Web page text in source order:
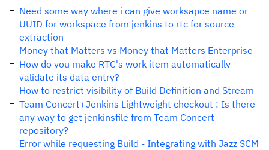
Need some way where i can give worksapce name or
UUID for workspace from jenkins to rtc for source
extraction
Money that Matters vs Money that Matters Enterprise
How do you make RTC's work item automatically
validate its data entry?
How to restrict visibility of Build Definition and Stream
Team Concert+Jenkins Lightweight checkout : Is there
any way to get jenkinsfile from Team Concert
repository?
Error while requesting Build - Integrating with Jazz SCM